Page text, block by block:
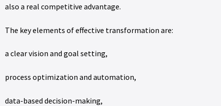
also a real competitive advantage.
The key elements of effective transformation are:
a clear vision and goal setting,
process optimization and automation,
data-based decision-making,